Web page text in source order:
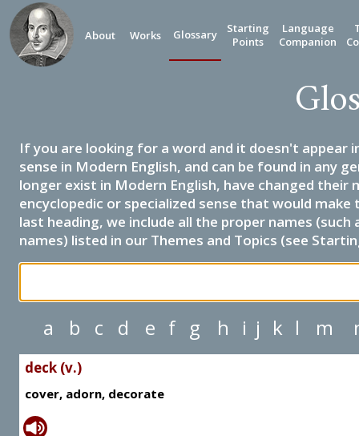
About Works Glossary
Starting
Points
Language
Companion
If you are looking for a word and it doesn't appear
sense in Modern English, and can be found in any
longer exist in Modern English, have changed their
encyclopedic or specialized sense that would
last heading, we include all the proper names
names) listed in our Themes and Topics (see
a b c d e f g h i j k l m
deck (v.)
cover, adorn, decorate